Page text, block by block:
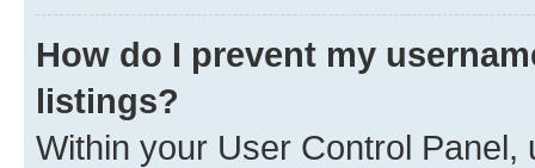
How do I prevent my
listings?
Within your User Control Panel,